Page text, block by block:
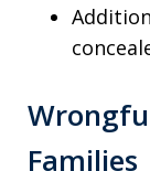
Families